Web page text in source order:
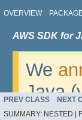
OVERVIEW
AWS SDK for
We
Java
v2.
PREV CLASS NEXT
SUMMARY: NESTED |